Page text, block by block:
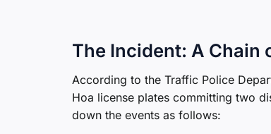
The Incident: A Chain
According to the Traffic Police
Hoa license plates committing two
down the events as follows: